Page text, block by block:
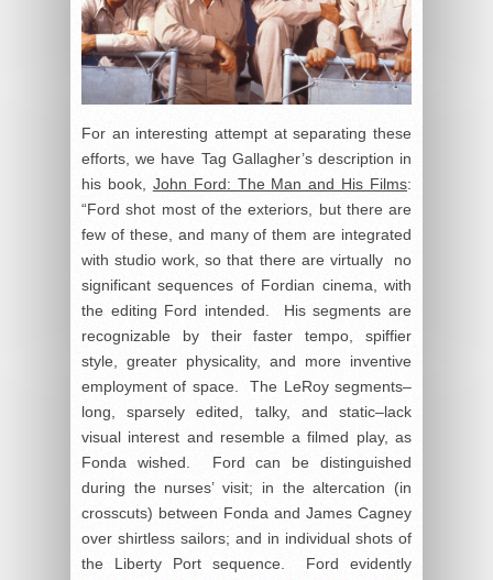
For an interesting attempt at separating these
efforts, we have Tag Gallagher’s description in
his book, John Ford: The Man and His Films:
“Ford shot most of the exteriors, but there are
few of these, and many of them are integrated
with studio work, so that there are virtually no
significant sequences of Fordian cinema, with
the editing Ford intended. His segments are
recognizable by their faster tempo, spiffier
style, greater physicality, and more inventive
employment of space. The LeRoy segments–
long, sparsely edited, talky, and static–lack
visual interest and resemble a filmed play, as
Fonda wished. Ford can be distinguished
during the nurses’ visit; in the altercation (in
crosscuts) between Fonda and James Cagney
over shirtless sailors; and in individual shots of
the Liberty Port sequence. Ford evidently